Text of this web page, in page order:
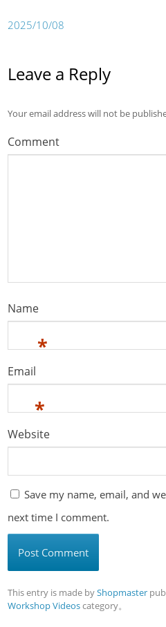
2025/10/08
Leave a Reply
Your email address will not be
Comment
Name
*
Email
*
Website
Save my name, email, and
next time I comment.
This entry is made byShopmaster
Workshop Videoscategory。